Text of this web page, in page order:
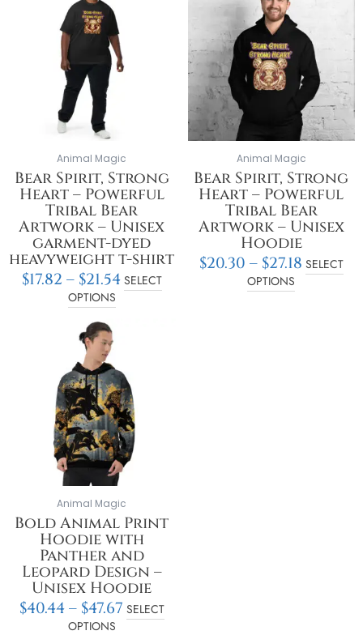
Animal Magic
Bear Spirit, Strong
Heart – Powerful
Tribal Bear
Artwork – Unisex
garment-dyed
heavyweight t-shirt
$17.82 – $21.54
through
$21.54
SELECT
OPTIONS
has
multiple
variants.
The
on
the
product
page
Animal Magic
Bear Spirit, Strong
Heart – Powerful
Tribal Bear
Artwork – Unisex
Hoodie
$20.30 – $27.18
$27.18
SELECT
OPTIONS
multiple
variants.
The
options
may
be
chosen
on
the
product
page
Animal Magic
Bold Animal Print
Hoodie with
Panther and
Leopard Design –
Unisex Hoodie
$40.44 – $47.67
through
$47.67
SELECT
OPTIONS
multiple
variants.
The
options
may
be
chosen
on
the
product
page